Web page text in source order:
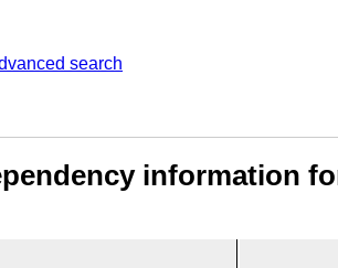
search
information